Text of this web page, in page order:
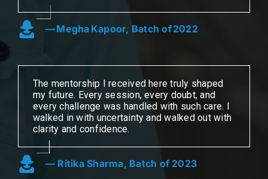
— Megha Kapoor, Batch of 2022
The mentorship I received here truly shaped
my future. Every session, every doubt, and
every challenge was handled with such care. I
walked in with uncertainty and walked out with
clarity and confidence.
— Ritika Sharma, Batch of 2023